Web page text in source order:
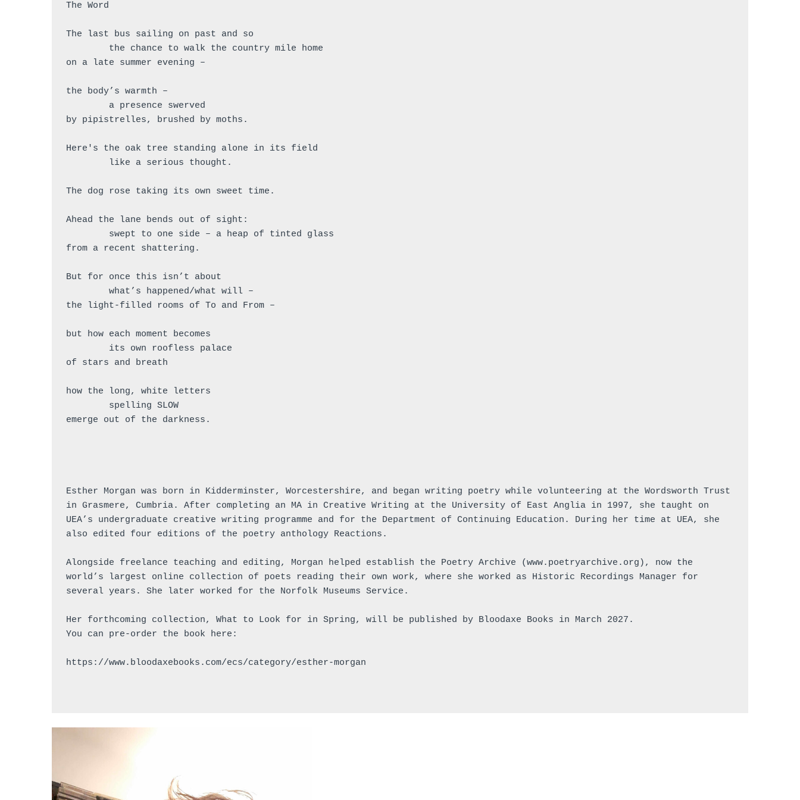
The Word
The last bus sailing on past and so
	the chance to walk the country mile home
on a late summer evening –
the body’s warmth –
        a presence swerved
by pipistrelles, brushed by moths.
Here's the oak tree standing alone in its field
	like a serious thought.
The dog rose taking its own sweet time.
Ahead the lane bends out of sight:
	swept to one side – a heap of tinted glass
from a recent shattering.
But for once this isn’t about
	what’s happened/what will –
the light-filled rooms of To and From –
but how each moment becomes
        its own roofless palace
of stars and breath
how the long, white letters
        spelling SLOW
emerge out of the darkness.
Esther Morgan was born in Kidderminster, Worcestershire, and began writing poetry while volunteering at the Wordsworth Trust
in Grasmere, Cumbria. After completing an MA in Creative Writing at the University of East Anglia in 1997, she taught on
UEA’s undergraduate creative writing programme and for the Department of Continuing Education. During her time at UEA, she
also edited four editions of the poetry anthology Reactions.
Alongside freelance teaching and editing, Morgan helped establish the Poetry Archive (www.poetryarchive.org), now the
world’s largest online collection of poets reading their own work, where she worked as Historic Recordings Manager for
several years. She later worked for the Norfolk Museums Service.
Her forthcoming collection, What to Look for in Spring, will be published by Bloodaxe Books in March 2027.
You can pre-order the book here:
https://www.bloodaxebooks.com/ecs/category/esther-morgan